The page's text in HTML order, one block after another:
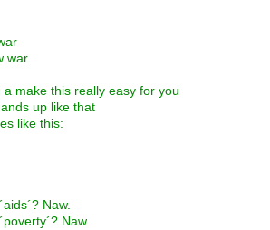
war
a make this really easy for you
up like that
like this:
Naw.
Naw.